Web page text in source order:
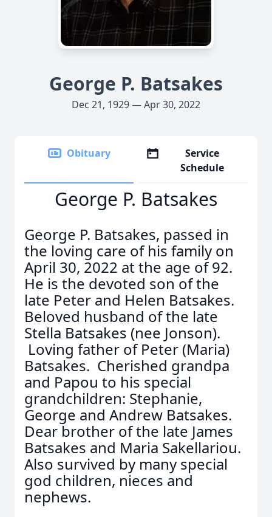
George P. Batsakes
Dec 21, 1929 — Apr 30, 2022
Obituary
Service
Schedule
George P. Batsakes
George P. Batsakes, passed in
the loving care of his family on
April 30, 2022 at the age of 92.
He is the devoted son of the
late Peter and Helen Batsakes.
Beloved husband of the late
Stella Batsakes (nee Jonson).
Loving father of Peter (Maria)
Batsakes. Cherished grandpa
and Papou to his special
grandchildren: Stephanie,
George and Andrew Batsakes.
Dear brother of the late James
Batsakes and Maria Sakellariou.
Also survived by many special
god children, nieces and
nephews.